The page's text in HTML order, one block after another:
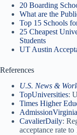
20 Boarding
What are the
Top 15 Schools
25 Cheapest
Students
UT Austin
References
U.S. News &
TopUniversities:
Times Higher
AdmissionVirginia
CavalierDaily:
acceptance rate to